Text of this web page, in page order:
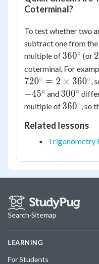
Coterminal?
To test whether two
subtract one from
multiple of 360∘ (or 2
coterminal. For
720∘ = 2 × 360∘,
−45∘ and 300^\circ
300∘
multiple of 360∘, so
Related lessons
Trigonometry
Search·Sitemap
LEARNING
For Students